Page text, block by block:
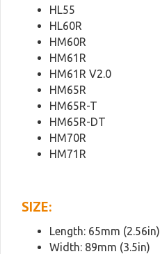
HL55
HL60R
HM60R
HM61R
HM61R V2.0
HM65R
HM65R-T
HM65R-DT
HM70R
HM71R
SIZE:
Length: 65mm (2.56in)
Width: 89mm (3.5in)